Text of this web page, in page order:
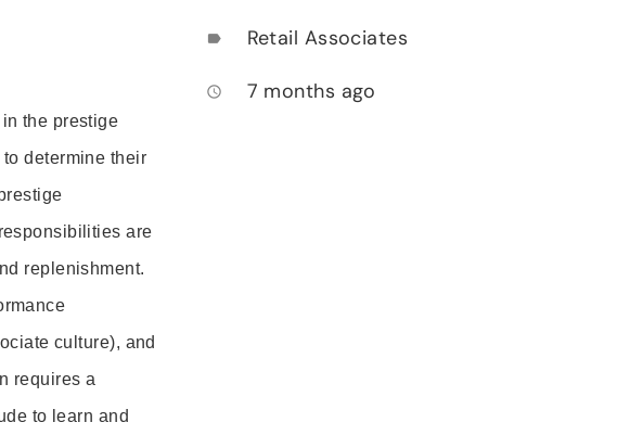
the prestige
determine their
are
replenishment.
culture), and
requires a
to learn and
label Retail Associates
access_time 7 months ago